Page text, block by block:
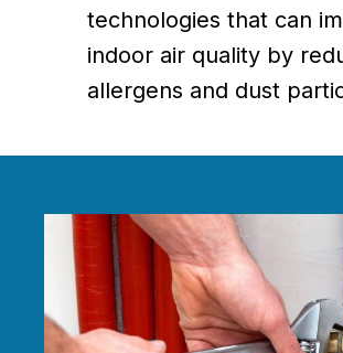
technologies that can
indoor air quality by
allergens and dust